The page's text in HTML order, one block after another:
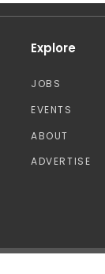
Explore
JOBS
EVENTS
ABOUT
ADVERTISE